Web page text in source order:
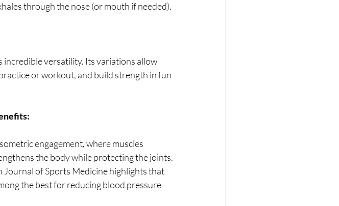
through the nose (or mouth if needed).
incredible versatility. Its variations allow
or workout, and build strength in fun
engagement, where muscles
the body while protecting the joints.
of Sports Medicine highlights that
the best for reducing blood pressure